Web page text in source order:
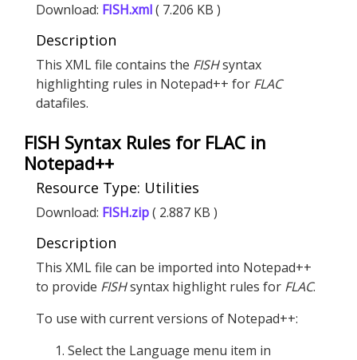
Download: FISH.xml( 7.206 KB )
Description
This XML file contains the FISHsyntax
highlighting rules in Notepad++ for FLAC
datafiles.
FISH Syntax Rules for FLAC in
Notepad++
Resource Type: Utilities
Download: FISH.zip( 2.887 KB )
Description
This XML file can be imported into Notepad++
to provide FISHsyntax highlight rules for FLAC.
To use with current versions of Notepad++:
Select the Language menu item in